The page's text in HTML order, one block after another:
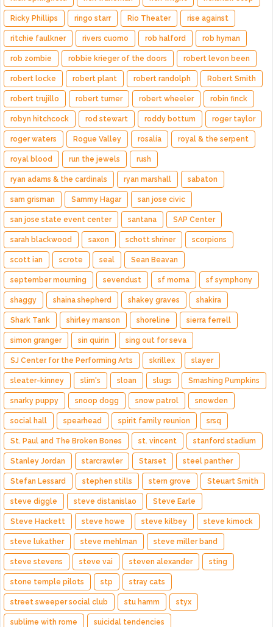
Ricky Phillips ringo starr Rio Theater rise against
ritchie faulkner rivers cuomo rob halford rob hyman
rob zombie robbie krieger of the doors robert levon been
robert locke robert plant robert randolph Robert Smith
robert trujillo robert turner robert wheeler robin finck
robyn hitchcock rod stewart roddy bottum roger taylor
roger waters Rogue Valley rosalía royal & the serpent
royal blood run the jewels rush
ryan adams & the cardinals ryan marshall sabaton
sam grisman Sammy Hagar san jose civic
san jose state event center santana SAP Center
sarah blackwood saxon schott shriner scorpions
scott ian scrote seal Sean Beavan
september mourning sevendust sf moma sf symphony
shaggy shaina shepherd shakey graves shakira
Shark Tank shirley manson shoreline sierra ferrell
simon granger sin quirin sing out for seva
SJ Center for the Performing Arts skrillex slayer
sleater-kinney slim's sloan slugs Smashing Pumpkins
snarky puppy snoop dogg snow patrol snowden
social hall spearhead spirit family reunion srsq
St. Paul and The Broken Bones st. vincent stanford stadium
Stanley Jordan starcrawler Starset steel panther
Stefan Lessard stephen stills stern grove Steuart Smith
steve diggle steve distanislao Steve Earle
Steve Hackett steve howe steve kilbey steve kimock
steve lukather steve mehlman steve miller band
steve stevens steve vai steven alexander sting
stone temple pilots stp stray cats
street sweeper social club stu hamm styx
sublime with rome suicidal tendencies